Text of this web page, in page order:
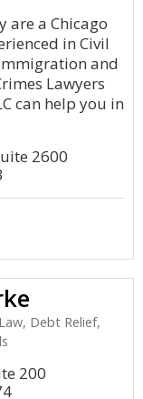
are a Chicago
in Civil
and
Lawyers
can help you in
2600
Debt Relief,
200